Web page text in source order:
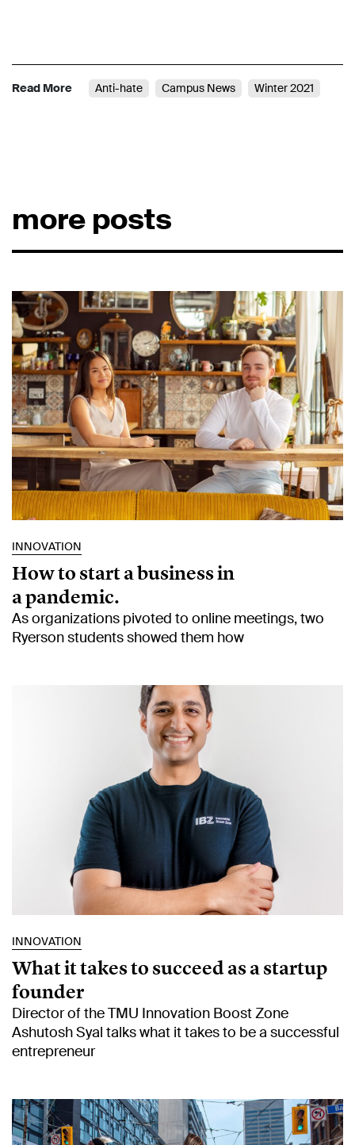
Read More Anti-hate Campus News Winter 2021
more posts
INNOVATION
How to start a business in
a pandemic.
As organizations pivoted to online meetings, two
Ryerson students showed them how
INNOVATION
What it takes to succeed as a startup
founder
Director of the TMU Innovation Boost Zone
Ashutosh Syal talks what it takes to be a successful
entrepreneur